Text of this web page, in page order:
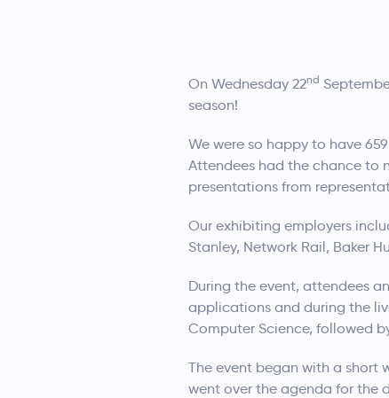
On Wednesday 22nd
season!
We were so happy to have
Attendees had the chance to
presentations from
Our exhibiting employers
Stanley, Network Rail, Baker
During the event, attendees
applications and during the
Computer Science, followed
The event began with a short
went over the agenda for the